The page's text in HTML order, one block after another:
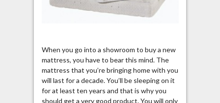
When you go into a showroom to buy a new
mattress, you have to bear this mind. The
mattress that you’re bringing home with you
will last for a decade. You’ll be sleeping on it
for at least ten years and that is why you
should get a very good product. You will only